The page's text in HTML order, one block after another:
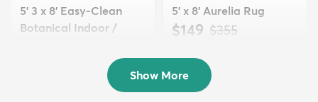
5' 3 x 8' Easy-Clean
Botanical Indoor /
5' x 8' Aurelia Rug
$149 MSRP:
$355
Show More